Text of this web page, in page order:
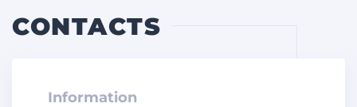
CONTACTS
Information